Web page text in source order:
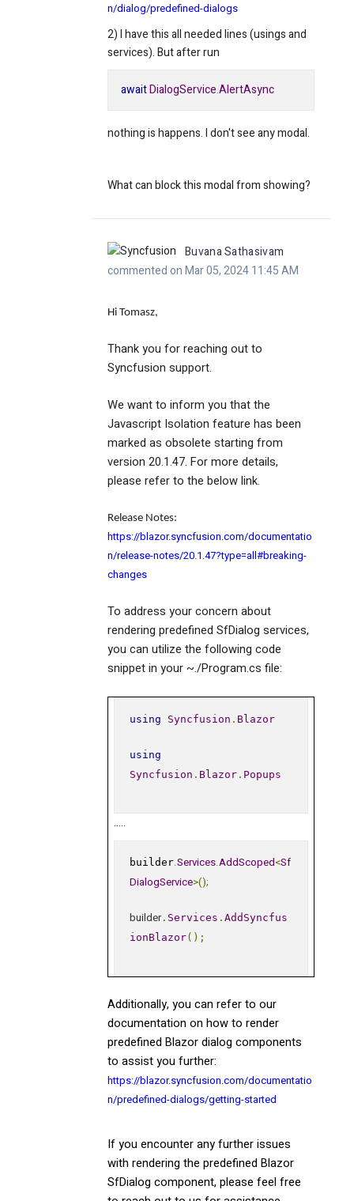
n/dialog/predefined-dialogs
2) I have this all needed lines (usings and
services). But after run
awaitDialogService.AlertAsync
nothing is happens. I don't see any modal.
What can block this modal from showing?
Buvana Sathasivam
commented on Mar 05, 2024 11:45 AM
Hi Tomasz,
Thank you for reaching out to
Syncfusion support.
We want to inform you that the
Javascript Isolation feature has been
marked as obsolete starting from
version 20.1.47. For more details,
please refer to the below link.
Release Notes:
https://blazor.syncfusion.com/documentatio
n/release-notes/20.1.47?type=all#breaking-
changes
To address your concern about
rendering predefined SfDialog services,
you can utilize the following code
snippet in your ~./Program.cs file:
using Syncfusion . Blazor
using
Syncfusion . Blazor . Popups
…..
builder.Services.AddScoped<Sf
DialogService>();
builder. Services .AddSyncfus
ionBlazor();
Additionally, you can refer to our
documentation on how to render
predefined Blazor dialog components
to assist you further:
https://blazor.syncfusion.com/documentatio
n/predefined-dialogs/getting-started
If you encounter any further issues
with rendering the predefined Blazor
SfDialog component, please feel free